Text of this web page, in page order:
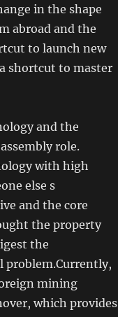
in the shape
abroad and the
to launch new
shortcut to master
and the
role.
with high
else s
and the core
the property
the
problem.Currently,
mining
which provides